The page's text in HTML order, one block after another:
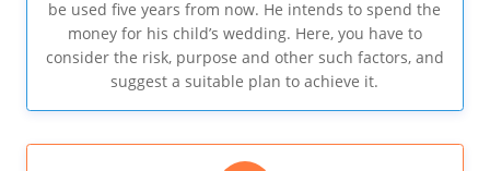
be used five years from now. He intends to spend the
money for his child’s wedding. Here, you have to
consider the risk, purpose and other such factors, and
suggest a suitable plan to achieve it.